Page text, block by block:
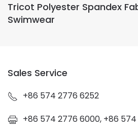
Tricot Polyester Spandex
Swimwear
Sales Service
+86 574 2776 6252
+86 574 2776 6000, +86 574